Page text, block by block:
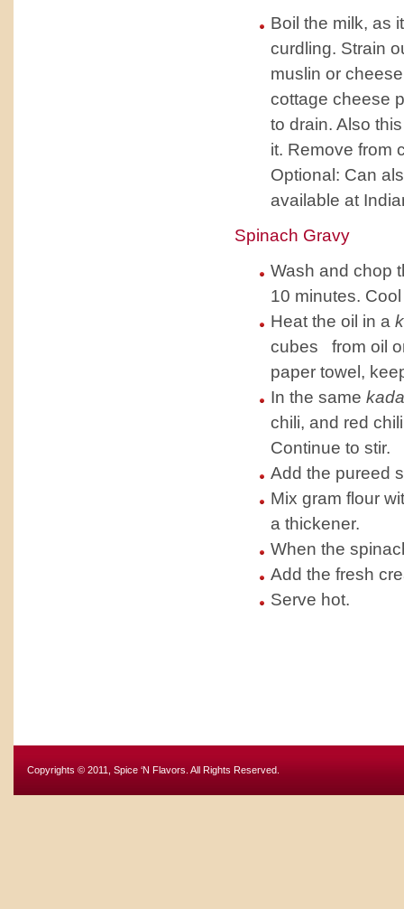
Boil the milk, as
curdling. Strain
muslin or
cottage cheese
to drain. Also
it. Remove from
Optional: Can
available at
Spinach Gravy
Wash and chop
10 minutes.
Heat the oil in a
cubes from oil
paper towel,
In the same
chili, and red
Continue to stir.
Add the pureed
Mix gram flour
a thickener.
When the
Add the fresh
Serve hot.
Copyrights © 2011, Spice ‘N Flavors. All Rights Reserved.